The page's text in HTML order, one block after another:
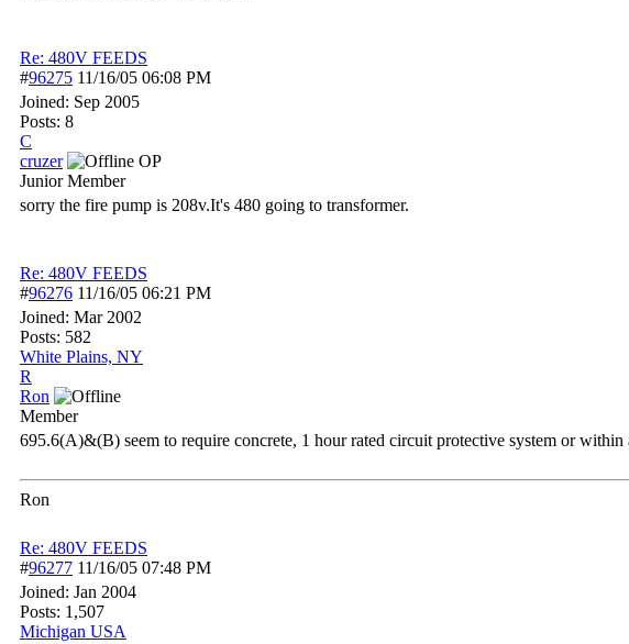
Re: 480V FEEDS
#96275 11/16/05 06:08 PM
Joined: Sep 2005
Posts: 8
C
cruzer
OP
Junior Member
sorry the fire pump is 208v.It's 480 going to transformer.
Re: 480V FEEDS
#96276 11/16/05 06:21 PM
Joined: Mar 2002
Posts: 582
White Plains, NY
R
Ron
Member
695.6(A)&(B) seem to require concrete, 1 hour rated circuit protective system or within
Ron
Re: 480V FEEDS
#96277 11/16/05 07:48 PM
Joined: Jan 2004
Posts: 1,507
Michigan USA